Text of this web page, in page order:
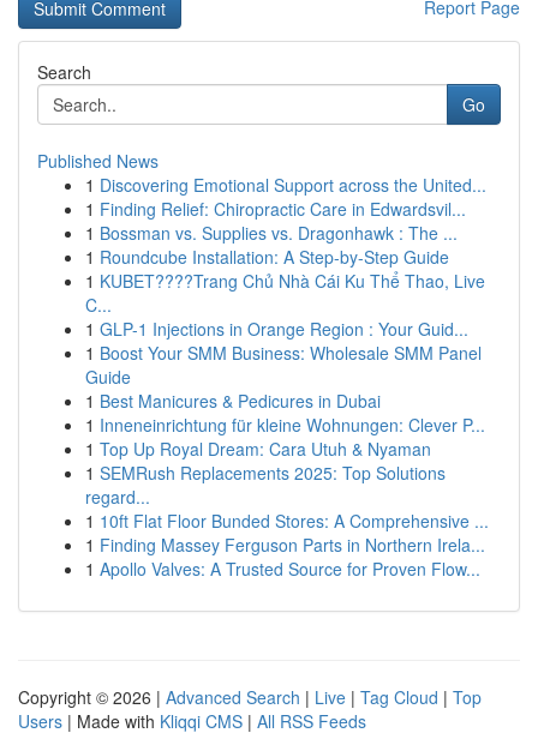
Report Page
Search
Go
Published News
1 Discovering Emotional Support across the United...
1 Finding Relief: Chiropractic Care in Edwardsvil...
1 Bossman vs. Supplies vs. Dragonhawk : The ...
1 Roundcube Installation: A Step-by-Step Guide
1 KUBET????️Trang Chủ Nhà Cái Ku Thể Thao, Live
C...
1 GLP-1 Injections in Orange Region : Your Guid...
1 Boost Your SMM Business: Wholesale SMM Panel
Guide
1 Best Manicures & Pedicures in Dubai
1 Inneneinrichtung für kleine Wohnungen: Clever P...
1 Top Up Royal Dream: Cara Utuh & Nyaman
1 SEMRush Replacements 2025: Top Solutions
regard...
1 10ft Flat Floor Bunded Stores: A Comprehensive ...
1 Finding Massey Ferguson Parts in Northern Irela...
1 Apollo Valves: A Trusted Source for Proven Flow...
Copyright © 2026 | Advanced Search | Live | Tag Cloud | Top
Users | Made with Kliqqi CMS | All RSS Feeds